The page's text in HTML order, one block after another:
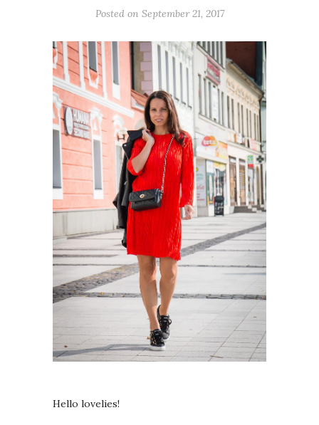
Posted on September 21, 2017
Hello lovelies!